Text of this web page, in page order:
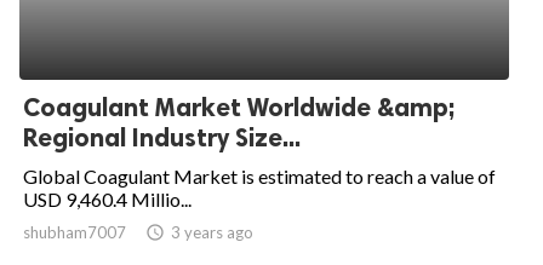
Coagulant Market Worldwide &amp;
Regional Industry Size...
Global Coagulant Market is estimated to reach a value of
USD 9,460.4 Millio...
shubham7007 access_time 3 years ago